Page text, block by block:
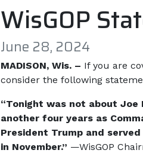
WisGOP
June 28, 2024
MADISON, Wis. – If you are
consider the following
“Tonight was not about
another four years as
President Trump and
in November.” —WisGOP